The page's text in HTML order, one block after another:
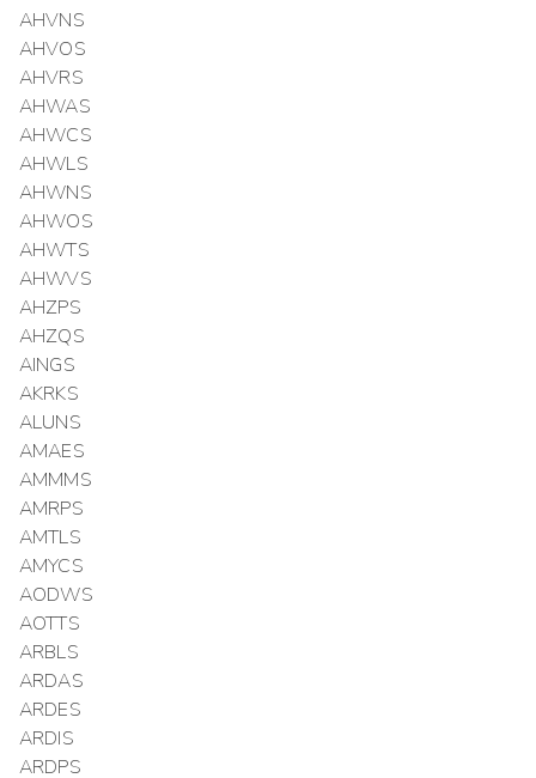
AHVNS
AHVOS
AHVRS
AHWAS
AHWCS
AHWLS
AHWNS
AHWOS
AHWTS
AHWVS
AHZPS
AHZQS
AINGS
AKRKS
ALUNS
AMAES
AMMMS
AMRPS
AMTLS
AMYCS
AODWS
AOTTS
ARBLS
ARDAS
ARDES
ARDIS
ARDPS